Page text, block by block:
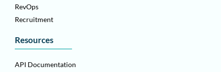
RevOps
Recruitment
Resources
API Documentation